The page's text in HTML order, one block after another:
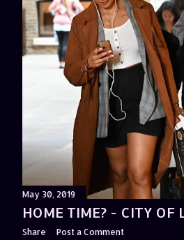
May 30, 2019
HOME TIME? - CITY OF
Share Post a Comment